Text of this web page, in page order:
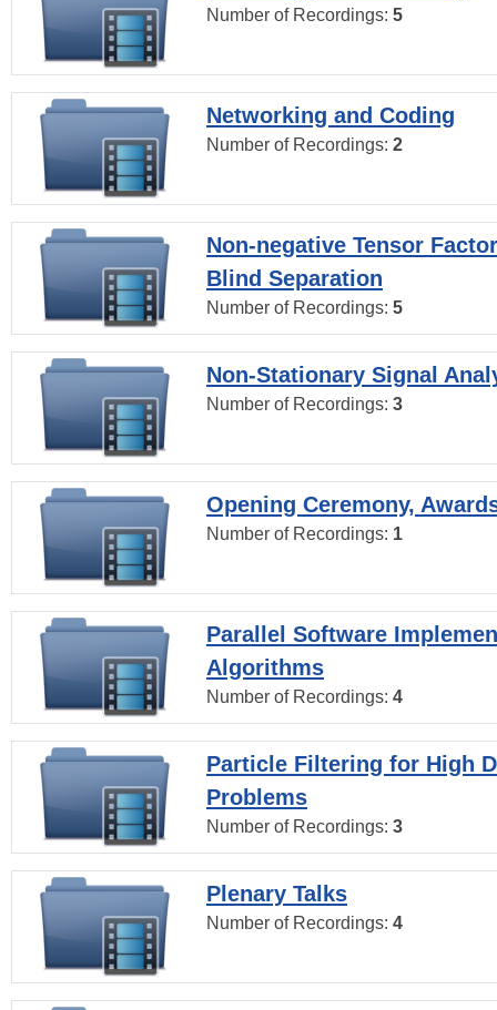
Number of Recordings: 5
Networking and Coding
Number of Recordings: 2
Non-negative Tensor
Blind Separation
Number of Recordings: 5
Non-Stationary Signal
Number of Recordings: 3
Opening Ceremony,
Number of Recordings: 1
Parallel Software
Algorithms
Number of Recordings: 4
Particle Filtering for High
Problems
Number of Recordings: 3
Plenary Talks
Number of Recordings: 4